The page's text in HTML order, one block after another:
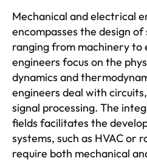
Mechanical and electrical
encompasses the design
ranging from machinery to
engineers focus on the
dynamics and
engineers deal with
signal processing. The
fields facilitates the
systems, such as HVAC or
require both mechanical